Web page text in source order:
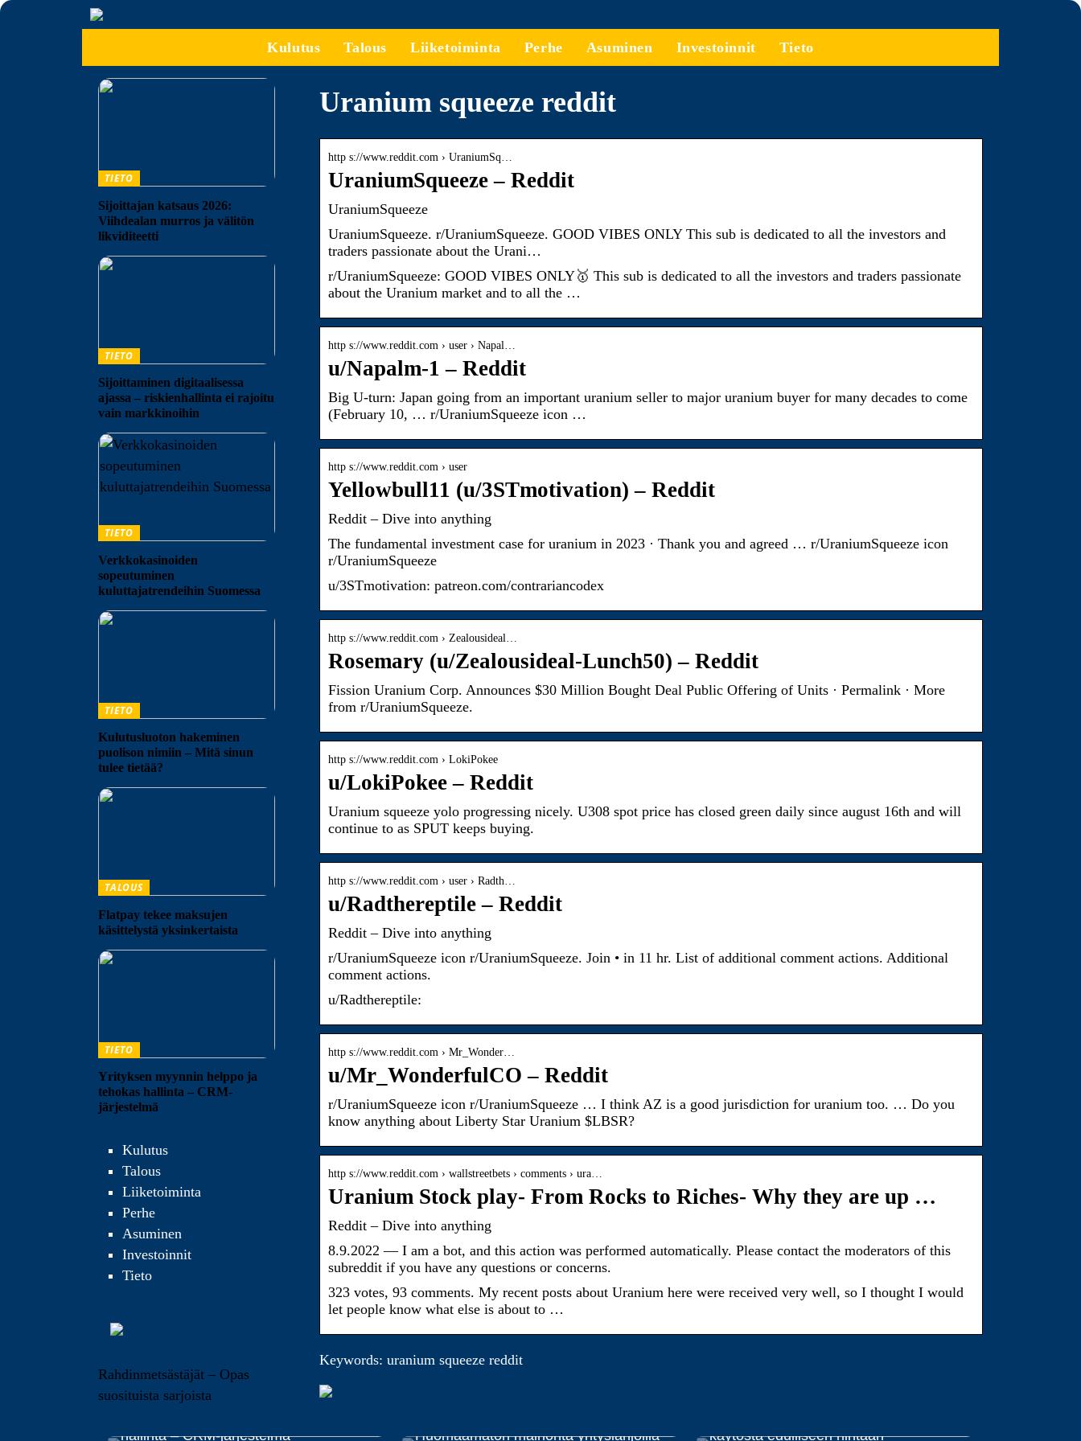
Kulutus Talous Liiketoiminta Perhe Asuminen Investoinnit Tieto
Uranium squeeze reddit
http s://www.reddit.com › UraniumSq…
UraniumSqueeze – Reddit
UraniumSqueeze
UraniumSqueeze. r/UraniumSqueeze. GOOD VIBES ONLY This sub is dedicated to all the investors and
traders passionate about the Urani…
r/UraniumSqueeze: GOOD VIBES ONLY🥇 This sub is dedicated to all the investors and traders passionate
about the Uranium market and to all the …
http s://www.reddit.com › user › Napal…
u/Napalm-1 – Reddit
Big U-turn: Japan going from an important uranium seller to major uranium buyer for many decades to come
(February 10, … r/UraniumSqueeze icon …
http s://www.reddit.com › user
Yellowbull11 (u/3STmotivation) – Reddit
Reddit – Dive into anything
The fundamental investment case for uranium in 2023 · Thank you and agreed … r/UraniumSqueeze icon
r/UraniumSqueeze
u/3STmotivation: patreon.com/contrariancodex
http s://www.reddit.com › Zealousideal…
Rosemary (u/Zealousideal-Lunch50) – Reddit
Fission Uranium Corp. Announces $30 Million Bought Deal Public Offering of Units · Permalink · More
from r/UraniumSqueeze.
http s://www.reddit.com › LokiPokee
u/LokiPokee – Reddit
Uranium squeeze yolo progressing nicely. U308 spot price has closed green daily since august 16th and will
continue to as SPUT keeps buying.
http s://www.reddit.com › user › Radth…
u/Radthereptile – Reddit
Reddit – Dive into anything
r/UraniumSqueeze icon r/UraniumSqueeze. Join • in 11 hr. List of additional comment actions. Additional
comment actions.
u/Radthereptile:
http s://www.reddit.com › Mr_Wonder…
u/Mr_WonderfulCO – Reddit
r/UraniumSqueeze icon r/UraniumSqueeze … I think AZ is a good jurisdiction for uranium too. … Do you
know anything about Liberty Star Uranium $LBSR?
http s://www.reddit.com › wallstreetbets › comments › ura…
Uranium Stock play- From Rocks to Riches- Why they are up …
Reddit – Dive into anything
8.9.2022 — I am a bot, and this action was performed automatically. Please contact the moderators of this
subreddit if you have any questions or concerns.
323 votes, 93 comments. My recent posts about Uranium here were received very well, so I thought I would
let people know what else is about to …
Keywords: uranium squeeze reddit
TIETO
Sijoittajan katsaus 2026:
Viihdealan murros ja välitön
likviditeetti
TIETO
Sijoittaminen digitaalisessa
ajassa – riskienhallinta ei rajoitu
vain markkinoihin
TIETO
Verkkokasinoiden
sopeutuminen
kuluttajatrendeihin Suomessa
TIETO
Kulutusluoton hakeminen
puolison nimiin – Mitä sinun
tulee tietää?
TALOUS
Flatpay tekee maksujen
käsittelystä yksinkertaista
TIETO
Yrityksen myynnin helppo ja
tehokas hallinta – CRM-
järjestelmä
Kulutus
Talous
Liiketoiminta
Perhe
Asuminen
Investoinnit
Tieto
Rahdinmetsästäjät – Opas
suosituista sarjoista
hallinta – CRM-järjestelmä
Huomaamaton mainonta yrityslahjoilla
käytöstä edulliseen hintaan